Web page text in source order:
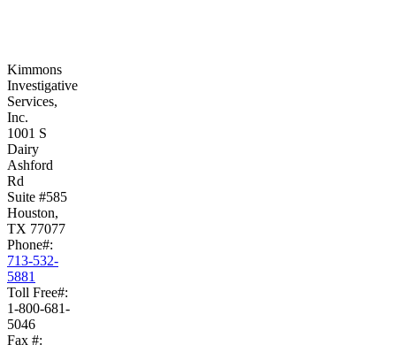
Kimmons
Investigative
Services,
Inc.
1001 S
Dairy
Ashford
Rd
Suite #585
Houston,
TX 77077
Phone#:
713-532-
5881
Toll Free#:
1-800-681-
5046
Fax #: